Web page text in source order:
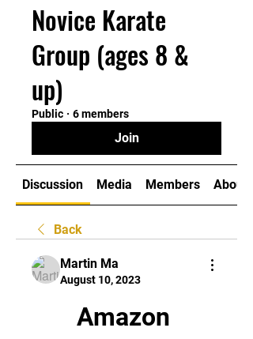
Novice Karate
Group (ages 8 &
up)
Public · 6 members
Join
Discussion Media Members About
Back
Martin Ma
August 10, 2023
Amazon